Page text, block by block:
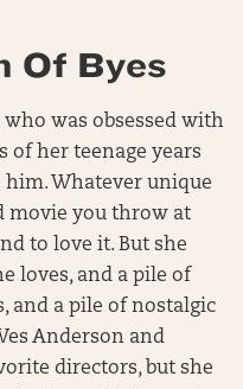
Of Byes
was obsessed with
of her teenage years
him. Whatever unique
movie you throw at
to love it. But she
loves, and a pile of
and a pile of nostalgic
Anderson and
directors, but she